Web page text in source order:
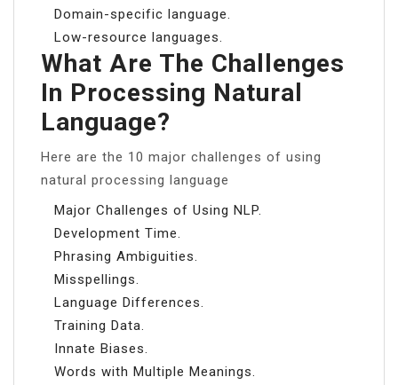
Domain-specific language.
Low-resource languages.
What Are The Challenges
In Processing Natural
Language?
Here are the 10 major challenges of using
natural processing language
Major Challenges of Using NLP.
Development Time.
Phrasing Ambiguities.
Misspellings.
Language Differences.
Training Data.
Innate Biases.
Words with Multiple Meanings.